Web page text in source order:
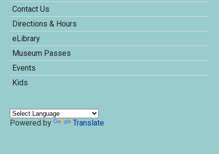
Contact Us
Directions & Hours
eLibrary
Museum Passes
Events
Kids
Powered by Translate